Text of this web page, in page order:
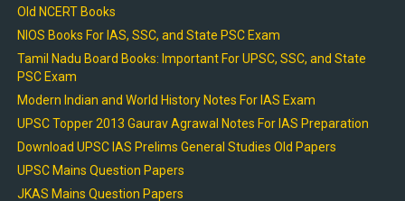
Old NCERT Books
NIOS Books For IAS, SSC, and State PSC Exam
Tamil Nadu Board Books: Important For UPSC, SSC, and State
PSC Exam
Modern Indian and World History Notes For IAS Exam
UPSC Topper 2013 Gaurav Agrawal Notes For IAS Preparation
Download UPSC IAS Prelims General Studies Old Papers
UPSC Mains Question Papers
JKAS Mains Question Papers